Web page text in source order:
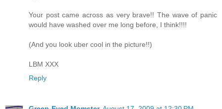
Your post came across as very brave!! The wave of panic
would have washed over me long before, I think!!!!
(And you look uber cool in the picture!!)
LBM XXX
Reply